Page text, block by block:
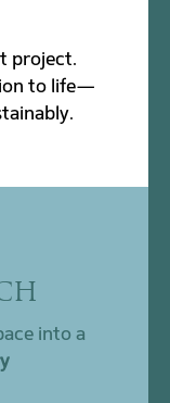
project.
to life—
into a